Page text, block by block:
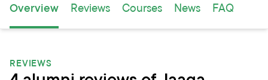
Overview Reviews Courses News FAQ
REVIEWS